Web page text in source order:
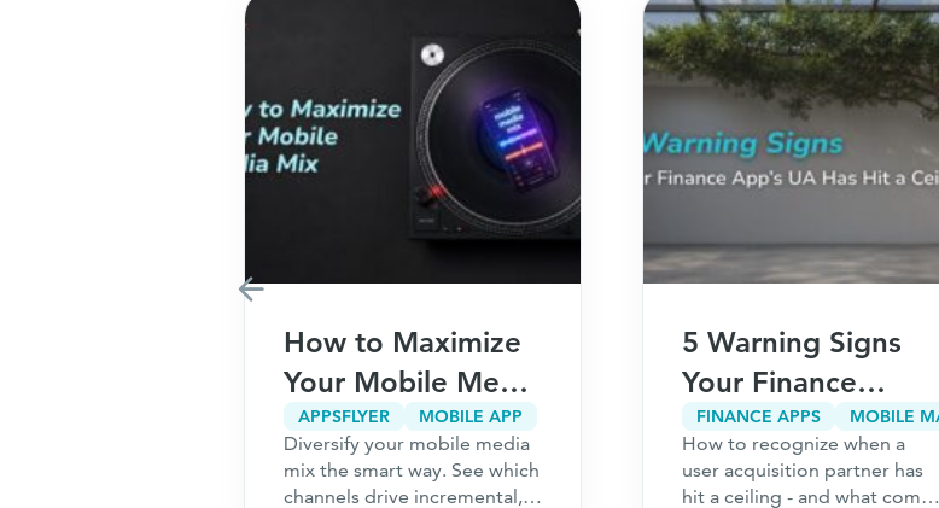
How to Maximize
Your Mobile Media
Mix
APPSFLYER MOBILE APP
Diversify your mobile media
mix the smart way. See which
channels drive incremental,
5 Warning Signs
Your Finance
App’s User
Acquisition
FINANCE APPS
How to recognize when a
user acquisition partner has
hit a ceiling - and what comes